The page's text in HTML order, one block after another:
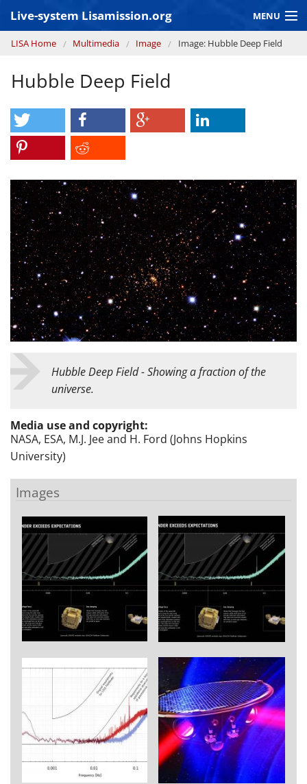
Live-system Lisamission.org MENU
GRAVITATIONAL WAVE ASTRONOMY
LISA PATHFINDER
You are here
LISA Home Multimedia Image Image: Hubble Deep Field
Hubble Deep Field
Hubble Deep Field - Showing a fraction of the
universe.
Media use and copyright:
NASA, ESA, M.J. Jee and H. Ford (Johns Hopkins
University)
Images